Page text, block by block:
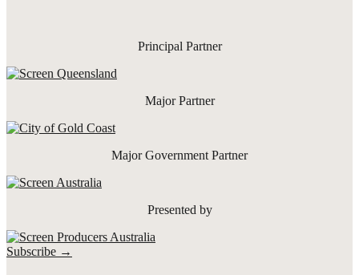
Principal Partner
Major Partner
Major Government Partner
Presented by
Subscribe →